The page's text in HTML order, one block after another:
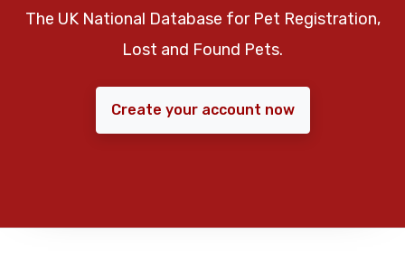
The UK National Database for Pet Registration,
Lost and Found Pets.
Create your account now